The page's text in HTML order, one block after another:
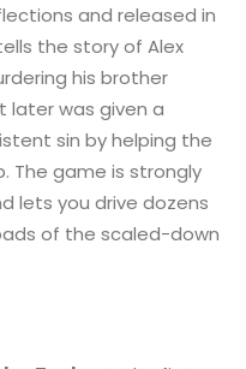
and released in
the story of Alex
his brother
later was given a
sin by helping the
The game is strongly
lets you drive dozens
of the scaled-down